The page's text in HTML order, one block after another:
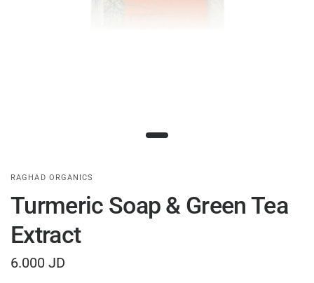
RAGHAD ORGANICS
Turmeric Soap & Green Tea
Extract
6.000 JD